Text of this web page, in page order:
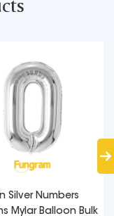
Silver Numbers
Mylar Balloon Bulk